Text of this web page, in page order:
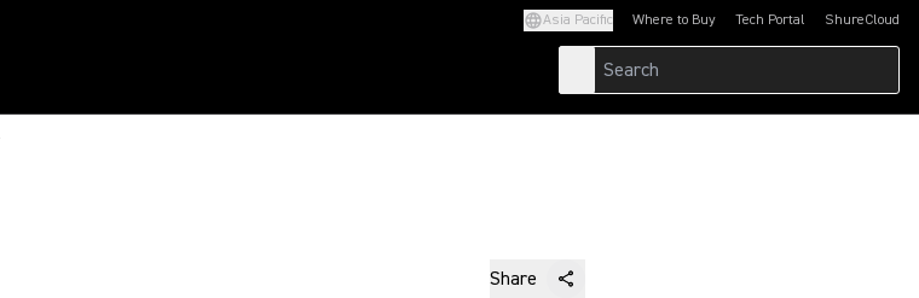
Asia Pacific Where to Buy Tech Portal
(Opens in a new tab)ShureCloud
(Opens in a new
Share